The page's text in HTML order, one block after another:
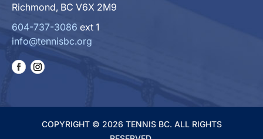
Richmond, BC V6X 2M9
604-737-3086 ext 1
info@tennisbc.org
COPYRIGHT © 2026 TENNIS BC. ALL RIGHTS